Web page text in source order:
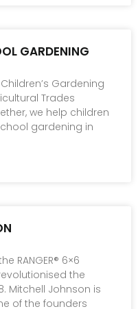
GARDENING
Gardening
Trades
we help children
gardening in
RANGER® 6×6
the
Mitchell Johnson is
of the founders